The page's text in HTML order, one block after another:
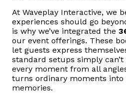
At Waveplay Interactive, we
experiences should go
is why we’ve integrated the
our event offerings. These
let guests express
standard setups simply
every moment from all
turns ordinary moments into
memories.